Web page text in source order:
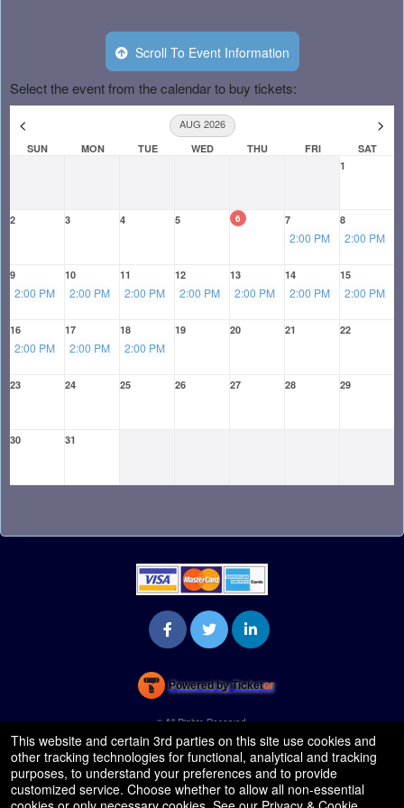
Scroll To Event Information
Select the event from the calendar to buy tickets:
AUG 2026
< >
SUN MON TUE WED THU FRI
SAT
1
2 3 4 5 6 7
2:00 PM
8
2:00 PM
9
2:00 PM
10
2:00 PM
11
2:00 PM
12
2:00 PM
13
2:00 PM
14
2:00 PM
15
2:00 PM
16
2:00 PM
17
2:00 PM
18
2:00 PM
19 20 21 22
23 24 25 26 27 28 29
30 31
Powered by Ticketor
Venue, Theater & Arena Ticketing and Box Office Software
© All Rights Reserved.
50.28.84.148
Terms of Use
This website and certain 3rd parties on this site use cookies and
other tracking technologies for functional, analytical and tracking
purposes, to understand your preferences and to provide
customized service. Choose whether to allow all non-essential